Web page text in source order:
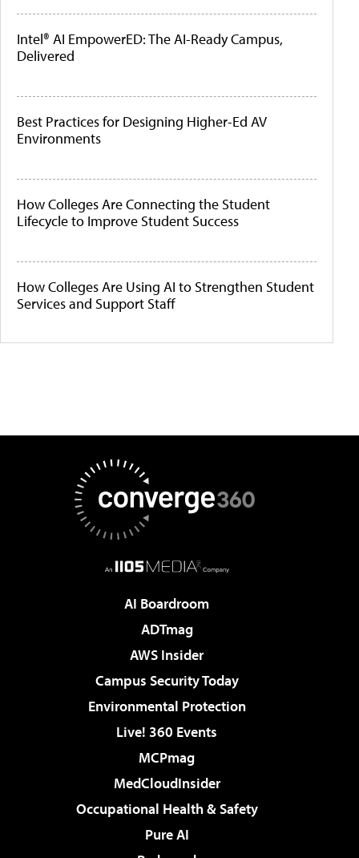
Intel® AI EmpowerED: The AI-Ready Campus,
Delivered
Best Practices for Designing Higher-Ed AV
Environments
How Colleges Are Connecting the Student
Lifecycle to Improve Student Success
How Colleges Are Using AI to Strengthen Student
Services and Support Staff
AI Boardroom
ADTmag
AWS Insider
Campus Security Today
Environmental Protection
Live! 360 Events
MCPmag
MedCloudInsider
Occupational Health & Safety
Pure AI